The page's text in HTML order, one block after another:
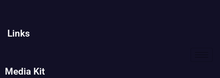
Links
Media Kit